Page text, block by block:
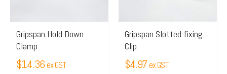
Gripspan Hold Down
Clamp
$14.36 ex GST
Gripspan Slotted fixing
Clip
$4.97 ex GST